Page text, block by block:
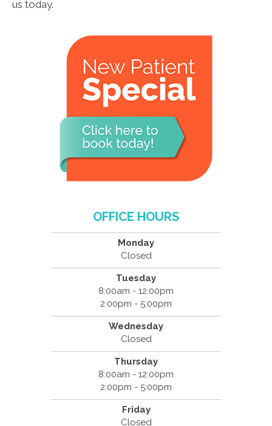
us today.
OFFICE HOURS
Monday
Closed
Tuesday
8:00am - 12:00pm
2:00pm - 5:00pm
Wednesday
Closed
Thursday
8:00am - 12:00pm
2:00pm - 5:00pm
Friday
Closed